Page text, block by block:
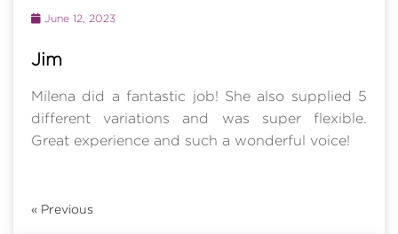
June 12, 2023
Jim
Milena did a fantastic job! She also supplied 5
different variations and was super flexible.
Great experience and such a wonderful voice!
« Previous